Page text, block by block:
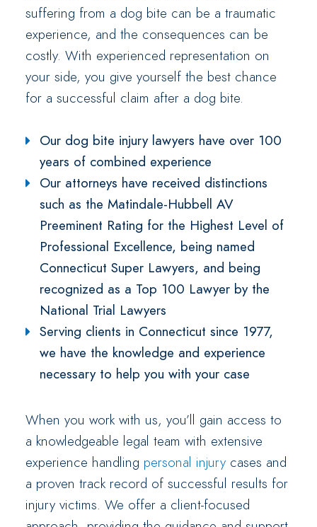
suffering from a dog bite can be a traumatic
experience, and the consequences can be
costly. With experienced representation on
your side, you give yourself the best chance
for a successful claim after a dog bite.
Our dog bite injury lawyers have over 100
years of combined experience
Our attorneys have received distinctions
such as the Matindale-Hubbell AV
Preeminent Rating for the Highest Level of
Professional Excellence, being named
Connecticut Super Lawyers, and being
recognized as a Top 100 Lawyer by the
National Trial Lawyers
Serving clients in Connecticut since 1977,
we have the knowledge and experience
necessary to help you with your case
When you work with us, you’ll gain access to
a knowledgeable legal team with extensive
experience handling personal injury cases and
a proven track record of successful results for
injury victims. We offer a client-focused